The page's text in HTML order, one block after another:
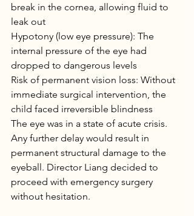
break in the cornea, allowing fluid to
leak out
Hypotony (low eye pressure): The
internal pressure of the eye had
dropped to dangerous levels
Risk of permanent vision loss: Without
immediate surgical intervention, the
child faced irreversible blindness
The eye was in a state of acute crisis.
Any further delay would result in
permanent structural damage to the
eyeball. Director Liang decided to
proceed with emergency surgery
without hesitation.